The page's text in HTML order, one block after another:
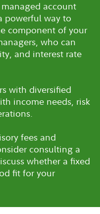
account
powerful way to
component of your
who can
and interest rate
with diversified
income needs, risk
fees and
consulting a
whether a fixed
fit for your